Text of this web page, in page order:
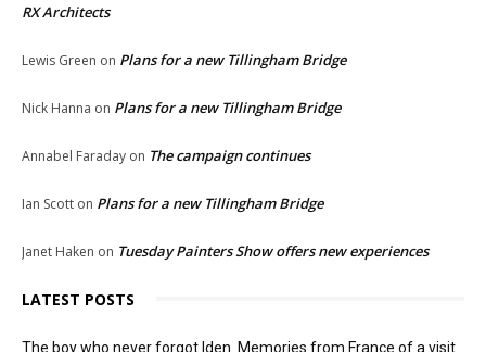
RX Architects
Lewis Green on Plans for a new Tillingham Bridge
Nick Hanna on Plans for a new Tillingham Bridge
Annabel Faraday on The campaign continues
Ian Scott on Plans for a new Tillingham Bridge
Janet Haken on Tuesday Painters Show offers new experiences
LATEST POSTS
The boy who never forgot Iden. Memories from France of a visit